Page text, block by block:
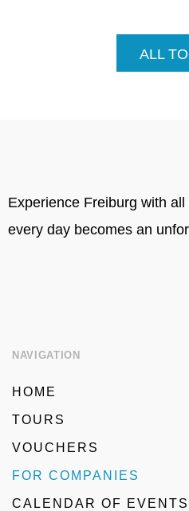
ALL
Experience Freiburg with
every day becomes an
NAVIGATION
HOME
TOURS
VOUCHERS
FOR COMPANIES
CALENDAR OF EVENTS